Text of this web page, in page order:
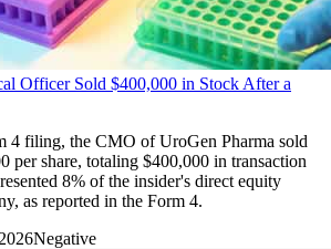
Officer Sold $400,000 in Stock After a
4 filing, the CMO of UroGen Pharma sold
per share, totaling $400,000 in transaction
8% of the insider's direct equity
as reported in the Form 4.
Negative